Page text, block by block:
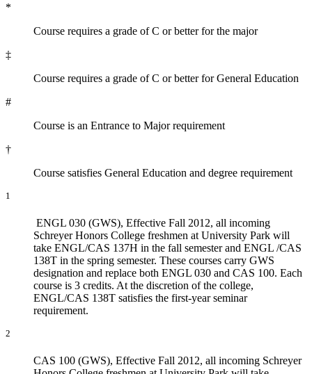
*
Course requires a grade of C or better for the major
‡
Course requires a grade of C or better for General Education
#
Course is an Entrance to Major requirement
†
Course satisfies General Education and degree requirement
1
ENGL 030 (GWS), Effective Fall 2012, all incoming
Schreyer Honors College freshmen at University Park will
take ENGL/CAS 137H in the fall semester and ENGL /CAS
138T in the spring semester. These courses carry GWS
designation and replace both ENGL 030 and CAS 100. Each
course is 3 credits. At the discretion of the college,
ENGL/CAS 138T satisfies the first-year seminar
requirement.
2
CAS 100 (GWS), Effective Fall 2012, all incoming Schreyer